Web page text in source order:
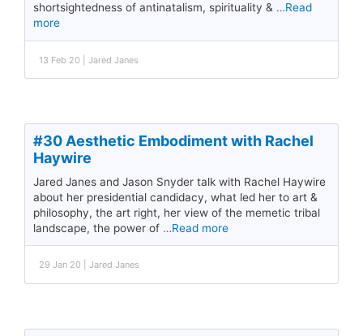
shortsightedness of antinatalism, spirituality & …Read
more
13 Feb 20 | Jared Janes
#30 Aesthetic Embodiment with Rachel
Haywire
Jared Janes and Jason Snyder talk with Rachel Haywire
about her presidential candidacy, what led her to art &
philosophy, the art right, her view of the memetic tribal
landscape, the power of …Read more
29 Jan 20 | Jared Janes